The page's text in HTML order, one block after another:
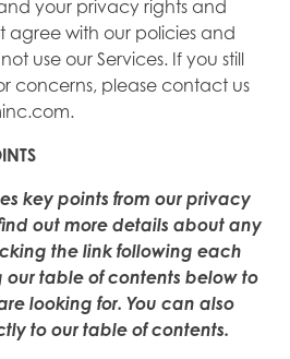
your privacy rights and
agree with our policies and
use our Services. If you still
concerns, please contact us
key points from our privacy
out more details about any
the link following each
our table of contents below to
looking for. You can also
to our table of contents.